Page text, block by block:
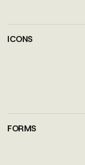
ICONS
FORMS